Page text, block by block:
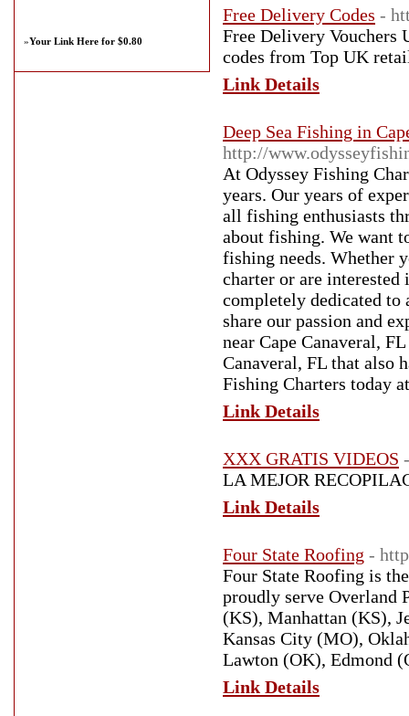
Free Delivery Codes -
Free Delivery Vouchers
codes from Top UK
Link Details
Deep Sea Fishing in
http://
At Odyssey Fishing
years. Our years of
all fishing enthusiasts
about fishing. We want
fishing needs. Whether
charter or are interested
completely dedicated to
share our passion and
near Cape Canaveral,
Canaveral, FL that also
Fishing Charters today
Link Details
XXX GRATIS VIDEOS
LA MEJOR
Link Details
Four State Roofing -
Four State Roofing is
proudly serve Overland
(KS), Manhattan (KS),
Kansas City (MO),
Lawton (OK), Edmond
Link Details
»Your Link Here for $0.80